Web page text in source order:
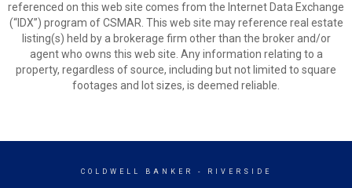
referenced on this web site comes from the Internet Data Exchange
(“IDX”) program of CSMAR. This web site may reference real estate
listing(s) held by a brokerage firm other than the broker and/or
agent who owns this web site. Any information relating to a
property, regardless of source, including but not limited to square
footages and lot sizes, is deemed reliable.
COLDWELL BANKER - RIVERSIDE